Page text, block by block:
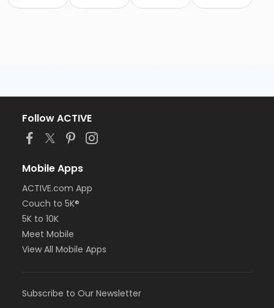
Follow ACTIVE
Mobile Apps
ACTIVE.com App
Couch to 5K®
5K to 10K
Meet Mobile
View All Mobile Apps
Subscribe to Our Newsletter